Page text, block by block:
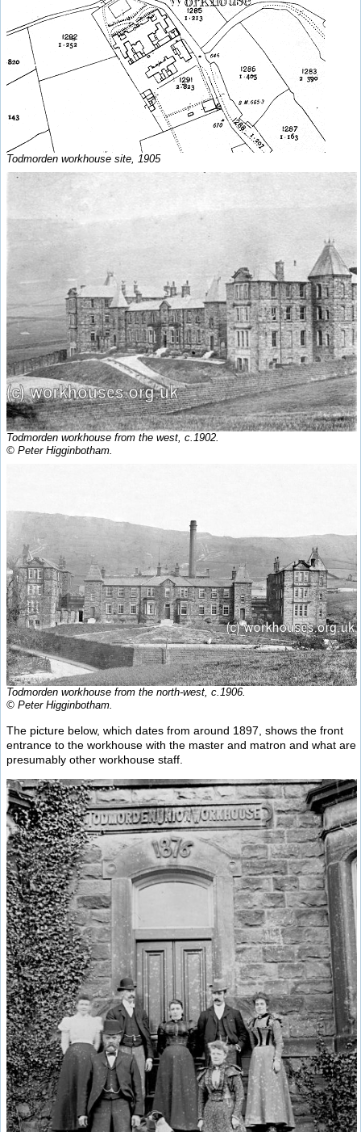
Todmorden workhouse site, 1905
Todmorden workhouse from the west, c.1902.
© Peter Higginbotham.
Todmorden workhouse from the north-west, c.1906.
© Peter Higginbotham.
The picture below, which dates from around 1897, shows the front
entrance to the workhouse with the master and matron and what are
presumably other workhouse staff.